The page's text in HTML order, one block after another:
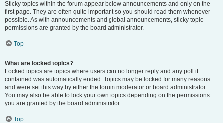
Sticky topics within the forum appear below announcements and only on the
first page. They are often quite important so you should read them whenever
possible. As with announcements and global announcements, sticky topic
permissions are granted by the board administrator.
Top
What are locked topics?
Locked topics are topics where users can no longer reply and any poll it
contained was automatically ended. Topics may be locked for many reasons
and were set this way by either the forum moderator or board administrator.
You may also be able to lock your own topics depending on the permissions
you are granted by the board administrator.
Top